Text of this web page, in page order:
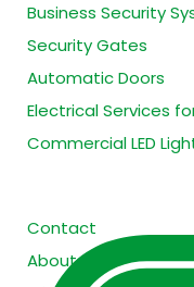
Business Security
Security Gates
Automatic Doors
Electrical Services
Commercial LED
Contact
About